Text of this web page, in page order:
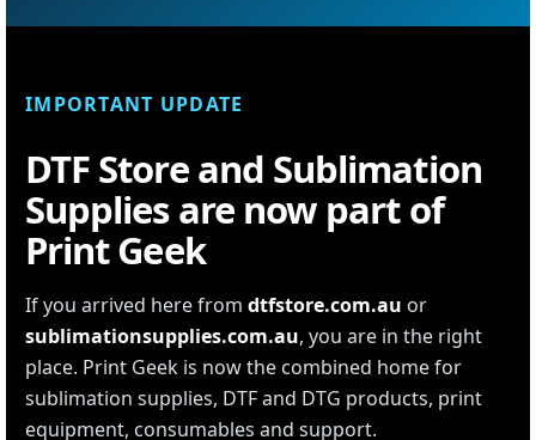
IMPORTANT UPDATE
DTF Store and Sublimation
Supplies are now part of
Print Geek
If you arrived here from dtfstore.com.au or
sublimationsupplies.com.au, you are in the right
place. Print Geek is now the combined home for
sublimation supplies, DTF and DTG products, print
equipment, consumables and support.